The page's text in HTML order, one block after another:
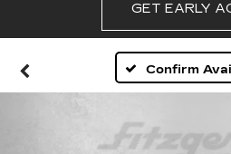
GET EARLY
Confirm